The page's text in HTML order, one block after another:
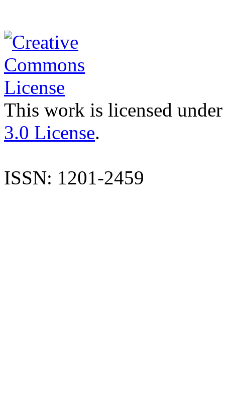
This work is licensed
3.0 License.
ISSN: 1201-2459